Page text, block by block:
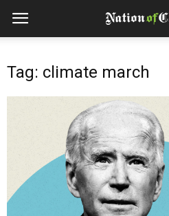
Tag: climate march